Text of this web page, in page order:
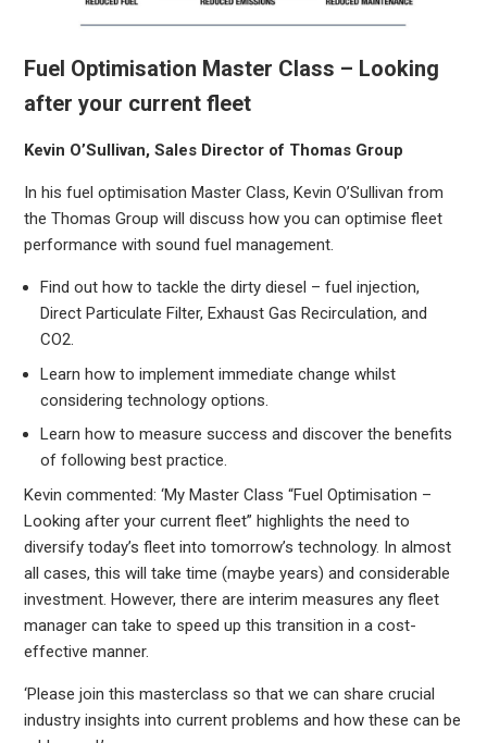
Fuel Optimisation Master Class – Looking
after your current fleet
Kevin O’Sullivan, Sales Director of Thomas Group
In his fuel optimisation Master Class, Kevin O’Sullivan from
the Thomas Group will discuss how you can optimise fleet
performance with sound fuel management.
Find out how to tackle the dirty diesel – fuel injection,
Direct Particulate Filter, Exhaust Gas Recirculation, and
CO2.
Learn how to implement immediate change whilst
considering technology options.
Learn how to measure success and discover the benefits
of following best practice.
Kevin commented: ‘My Master Class “Fuel Optimisation –
Looking after your current fleet” highlights the need to
diversify today’s fleet into tomorrow’s technology. In almost
all cases, this will take time (maybe years) and considerable
investment. However, there are interim measures any fleet
manager can take to speed up this transition in a cost-
effective manner.
‘Please join this masterclass so that we can share crucial
industry insights into current problems and how these can be